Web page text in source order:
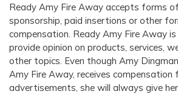
Ready Amy Fire Away accepts forms
sponsorship, paid insertions or other
compensation. Ready Amy Fire Away
provide opinion on products, services,
other topics. Even though Amy
Amy Fire Away, receives
advertisements, she will always give